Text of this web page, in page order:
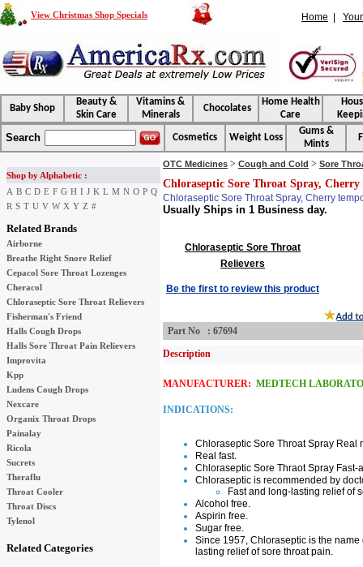
View Christmas Shop Specials Home
Baby Shop
Beauty &
Skin Care
Vitamins &
Minerals
Chocolates
Home Health
Care
Search Cosmetics Weight Loss
Gums &
Mints
Shop by Alphabetic :
A B C D E F G H I J K L M N O P Q
R S T U V W X Y Z #
Related Brands
Airborne
Breathe Right Snore Relief
Cepacol Sore Throat Lozenges
Cheracol
Chloraseptic Sore Throat Relievers
Fisherman's Friend
Halls Cough Drops
Halls Sore Throat Pain Relievers
Improvita
Kpp
Ludens Cough Drops
Nexcare
Organix Throat Drops
Painalay
Ricola
Sucrets
Theraflu
Throat Cooler
Throat Discs
Tylenol
Related Categories
OTC Medicines > Cough and Cold > Sore
Chloraseptic Sore Throat Spray, Cherry
Chloraseptic Sore Throat Spray, Cherry
Usually Ships in 1 Business day.
Chloraseptic Sore Throat
Relievers
Be the first to review this product
Part No : 67694
Description
MANUFACTURER: MEDTECH
INDICATIONS:
Chloraseptic Sore Throat Spray Real
Real fast.
Chloraseptic Sore Thraot Spray
Chloraseptic is recommended by
Fast and long-lasting relief of
Alcohol free.
Aspirin free.
Sugar free.
Since 1957, Chloraseptic is the
lasting relief of sore throat pain.